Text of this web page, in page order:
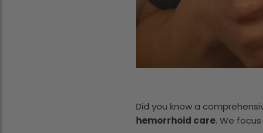
Did you know a
hemorrhoid care. We